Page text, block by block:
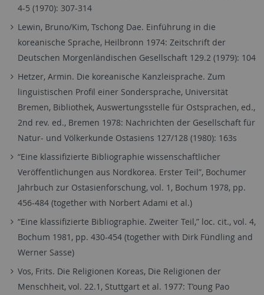
4-5 (1970): 307-314
Lewin, Bruno/Kim, Tschong Dae. Einführung in die
koreanische Sprache, Heilbronn 1974: Zeitschrift der
Deutschen Morgenländischen Gesellschaft 129.2 (1979): 104
Hetzer, Armin. Die koreanische Kanzleisprache. Zum
linguistischen Profil einer Sondersprache, Universität
Bremen, Bibliothek, Auswertungsstelle für Ostsprachen, ed.,
2nd rev. ed., Bremen 1978: Nachrichten der Gesellschaft für
Natur- und Völkerkunde Ostasiens 127/128 (1980): 163s
“Eine klassifizierte Bibliographie wissenschaftlicher
Veröffentlichungen aus Nordkorea. Erster Teil”, Bochumer
Jahrbuch zur Ostasienforschung, vol. 1, Bochum 1978, pp.
456-484 (together with Norbert Adami et al.)
“Eine klassifizierte Bibliographie. Zweiter Teil,” loc. cit., vol. 4,
Bochum 1981, pp. 430-454 (together with Dirk Fündling and
Werner Sasse)
Vos, Frits. Die Religionen Koreas, Die Religionen der
Menschheit, vol. 22.1, Stuttgart et al. 1977: T’oung Pao